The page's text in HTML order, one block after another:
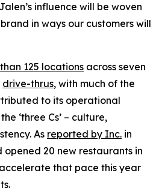
influence will be woven
in ways our customers will
125 locations across seven
drive-thrus, with much of the
to its operational
‘three Cs’ – culture,
As reported by Inc. in
opened 20 new restaurants in
that pace this year